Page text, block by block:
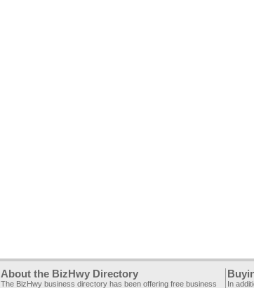
About the BizHwy Directory
The BizHwy business directory has been offering free business In